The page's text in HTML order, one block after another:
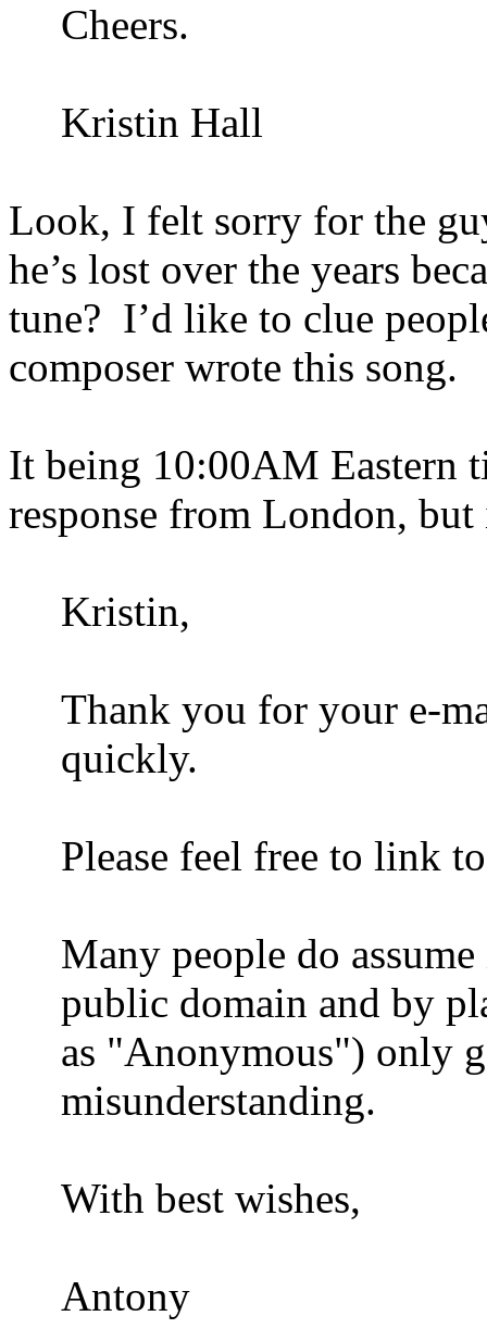
Cheers.
Kristin Hall
Look, I felt sorry for the
he’s lost over the years
tune? I’d like to clue
composer wrote this song.
It being 10:00AM Eastern
response from London,
Kristin,
Thank you for your e-
quickly.
Please feel free to link
Many people do
public domain and by
as "Anonymous") only
misunderstanding.
With best wishes,
Antony